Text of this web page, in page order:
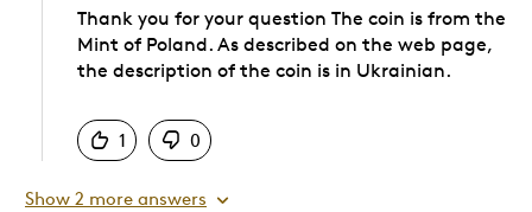
Thank you for your question The coin is from the
Mint of Poland. As described on the web page,
the description of the coin is in Ukrainian.
1
0
Show 2 more answers